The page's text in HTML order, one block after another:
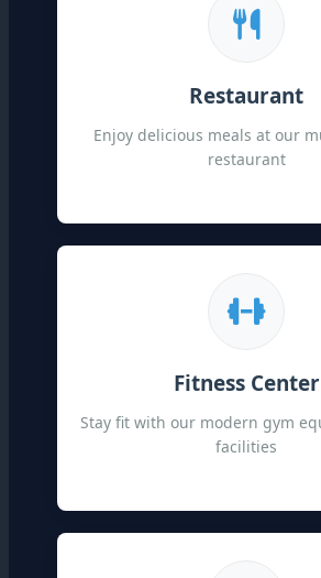
Restaurant
Enjoy delicious meals at our
restaurant
Fitness Center
Stay fit with our modern gym
facilities